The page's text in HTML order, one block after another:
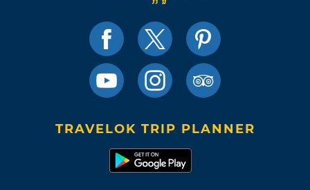
TRAVELOK TRIP PLANNER